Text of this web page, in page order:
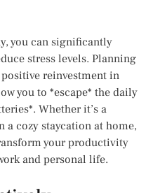
you can significantly
stress levels. Planning
reinvestment in
you to *escape* the daily
Whether it’s a
a cozy staycation at home,
your productivity
and personal life.